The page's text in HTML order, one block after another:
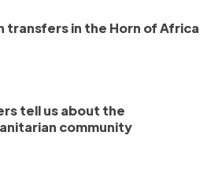
transfers in the Horn of Africa
tell us about the
community